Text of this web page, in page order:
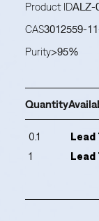
Product IDALZ-
CAS3012559-
Purity>95%
Quantity
0.1 Lead
1
Lead